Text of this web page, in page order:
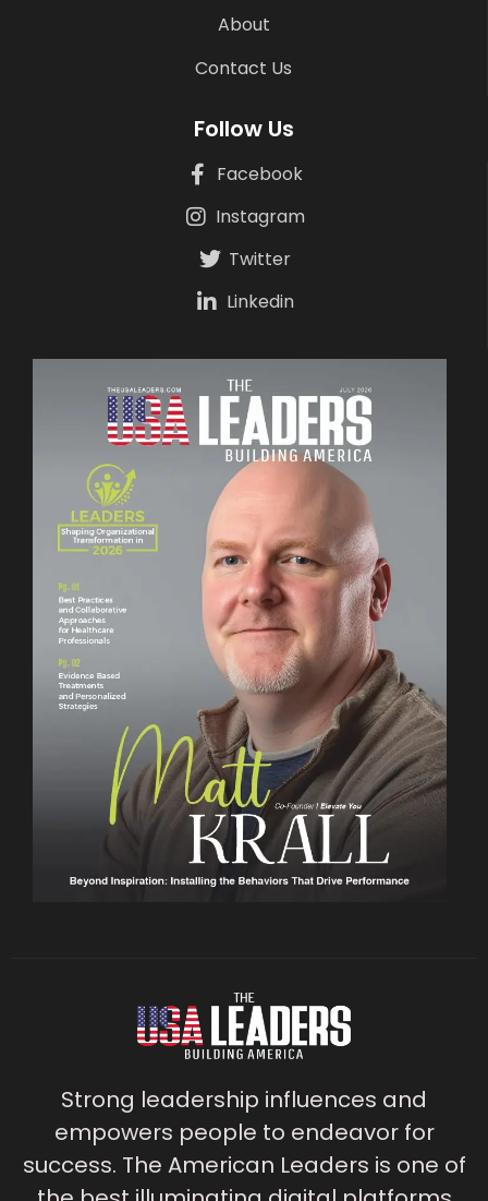
About
Contact Us
Follow Us
Facebook
Instagram
Twitter
Linkedin
Strong leadership influences and
empowers people to endeavor for
success. The American Leaders is one of